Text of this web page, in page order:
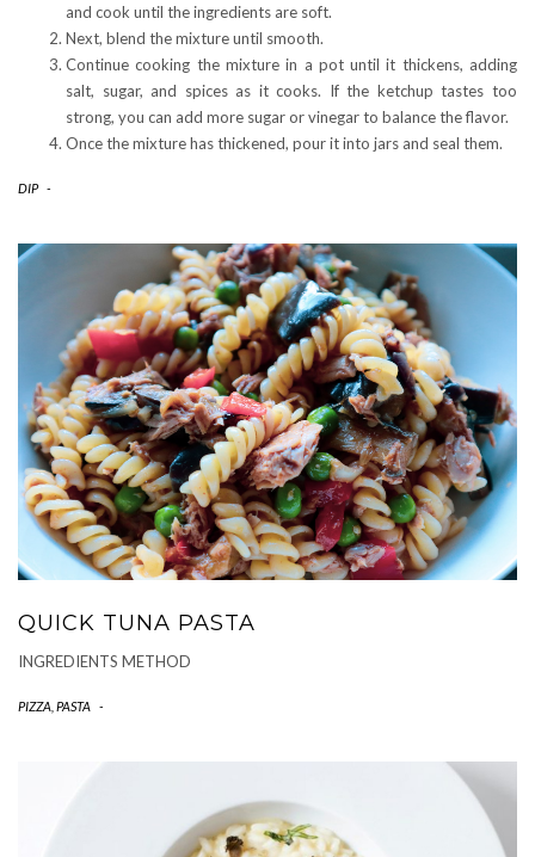
and cook until the ingredients are soft.
Next, blend the mixture until smooth.
Continue cooking the mixture in a pot until it thickens, adding
salt, sugar, and spices as it cooks. If the ketchup tastes too
strong, you can add more sugar or vinegar to balance the flavor.
Once the mixture has thickened, pour it into jars and seal them.
DIP -
QUICK TUNA PASTA
INGREDIENTS METHOD
PIZZA, PASTA -